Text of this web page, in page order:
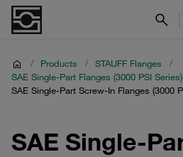
/ Products / STAUFF Flanges
/
SAE Single-Part Flanges (3000 PSI Series)
SAE Single-Part Screw-In Flanges (3000
SAE Single-